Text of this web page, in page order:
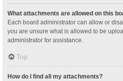
What attachments are allowed on this
Each board administrator can allow or
you are unsure what is allowed to be
administrator for assistance.
Top
How do I find all my attachments?